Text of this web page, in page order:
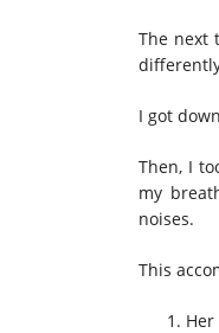
The next
I got
Then, I
my
noises.
This